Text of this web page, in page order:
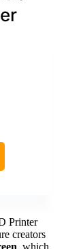
Printer
creators
, which